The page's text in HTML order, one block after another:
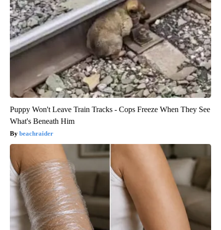
Puppy Won't Leave Train Tracks - Cops Freeze When They See
What's Beneath Him
beachraider